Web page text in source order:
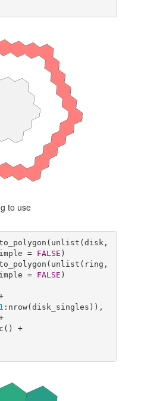
to use
= FALSE )
= FALSE )
1 :nrow(disk_singles)),